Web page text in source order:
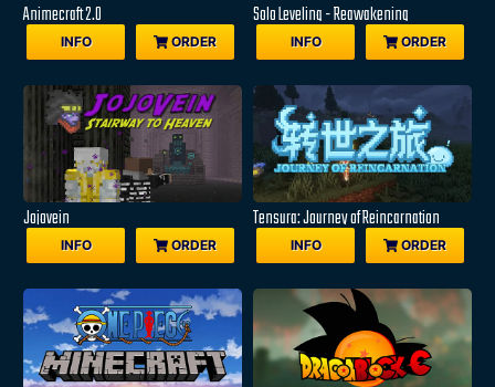
Animecraft 2.0
INFO ORDER
Solo Leveling - Reawakening
INFO ORDER
Jojovein
INFO ORDER
Tensura: Journey of Reincarnation
INFO ORDER